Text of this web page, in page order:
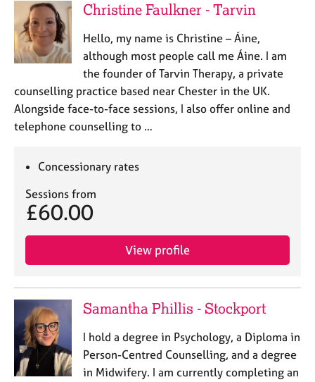
Christine Faulkner - Tarvin
Hello, my name is Christine – Áine,
although most people call me Áine. I am
the founder of Tarvin Therapy, a private
counselling practice based near Chester in the UK.
Alongside face-to-face sessions, I also offer online and
telephone counselling to …
Concessionary rates
Sessions from
£60.00
View profile
Samantha Phillis - Stockport
I hold a degree in Psychology, a Diploma in
Person-Centred Counselling, and a degree
in Midwifery. I am currently completing an